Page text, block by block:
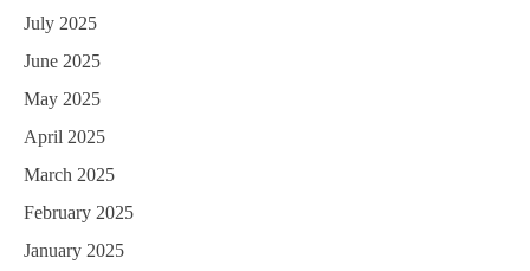
July 2025
June 2025
May 2025
April 2025
March 2025
February 2025
January 2025